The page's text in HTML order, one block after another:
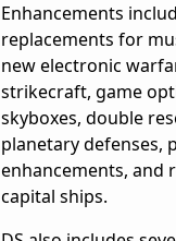
Enhancements
replacements for
new electronic
strikecraft, game
skyboxes, double
planetary defenses,
enhancements, and
capital ships.